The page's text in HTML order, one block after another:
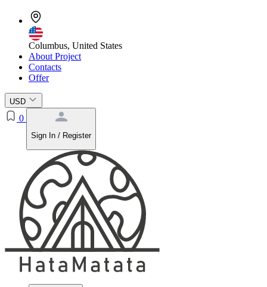
Columbus, United States
About Project
Contacts
Offer
USD
0
Sign In / Register